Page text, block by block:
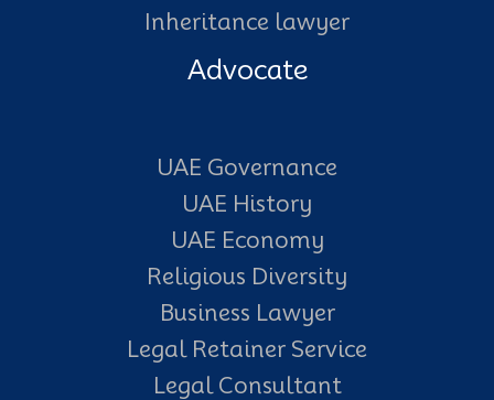
Inheritance lawyer
Advocate
UAE Governance
UAE History
UAE Economy
Religious Diversity
Business Lawyer
Legal Retainer Service
Legal Consultant